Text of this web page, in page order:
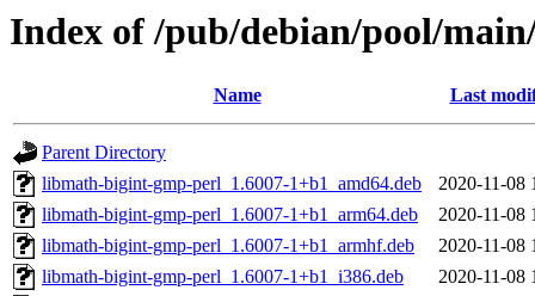
Index of /pub/debian/pool/
Name Last
Parent Directory
libmath-bigint-gmp-perl_1.6007-1+b1_amd64.deb
2020-11-08
libmath-bigint-gmp-perl_1.6007-1+b1_arm64.deb
2020-11-08
libmath-bigint-gmp-perl_1.6007-1+b1_armhf.deb
2020-11-08
libmath-bigint-gmp-perl_1.6007-1+b1_i386.deb
2020-11-08